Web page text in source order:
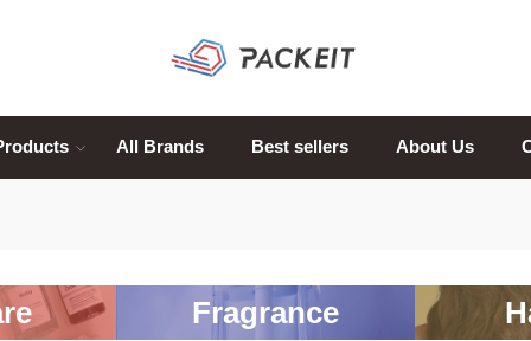
All Brands Best sellers About Us
Fragrance